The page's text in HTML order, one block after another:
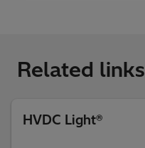
Related links
HVDC Light®